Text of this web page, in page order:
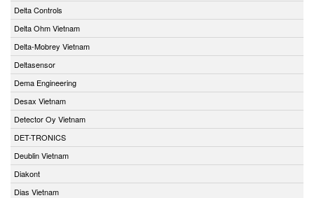
Delta Controls
Delta Ohm Vietnam
Delta-Mobrey Vietnam
Deltasensor
Dema Engineering
Desax Vietnam
Detector Oy Vietnam
DET-TRONICS
Deublin Vietnam
Diakont
Dias Vietnam